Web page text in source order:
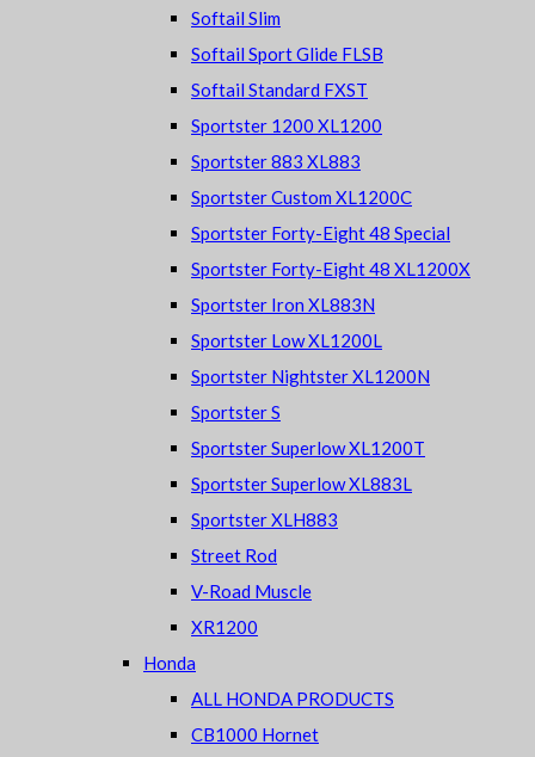
Softail Slim
Softail Sport Glide FLSB
Softail Standard FXST
Sportster 1200 XL1200
Sportster 883 XL883
Sportster Custom XL1200C
Sportster Forty-Eight 48 Special
Sportster Forty-Eight 48 XL1200X
Sportster Iron XL883N
Sportster Low XL1200L
Sportster Nightster XL1200N
Sportster S
Sportster Superlow XL1200T
Sportster Superlow XL883L
Sportster XLH883
Street Rod
V-Road Muscle
XR1200
Honda
ALL HONDA PRODUCTS
CB1000 Hornet